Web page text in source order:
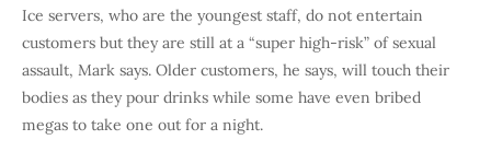
Ice servers, who are the youngest staff, do not entertain
customers but they are still at a “super high-risk” of sexual
assault, Mark says. Older customers, he says, will touch their
bodies as they pour drinks while some have even bribed
megas to take one out for a night.